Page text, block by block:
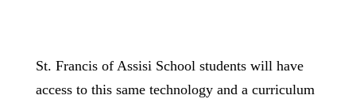
St. Francis of Assisi School students will have
access to this same technology and a curriculum